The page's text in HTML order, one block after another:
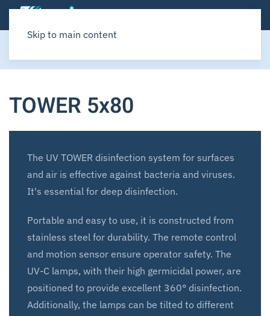
Skip to main content
TOWER 5x80
The UV TOWER disinfection system for surfaces
and air is effective against bacteria and viruses.
It's essential for deep disinfection.
Portable and easy to use, it is constructed from
stainless steel for durability. The remote control
and motion sensor ensure operator safety. The
UV-C lamps, with their high germicidal power, are
positioned to provide excellent 360° disinfection.
Additionally, the lamps can be tilted to different